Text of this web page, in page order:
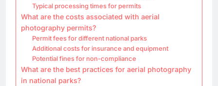
Typical processing times for permits
What are the costs associated with aerial
photography permits?
Permit fees for different national parks
Additional costs for insurance and equipment
Potential fines for non-compliance
What are the best practices for aerial photography
in national parks?